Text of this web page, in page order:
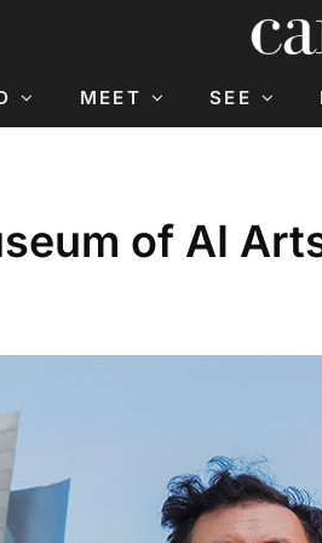
MEET SEE
of AI